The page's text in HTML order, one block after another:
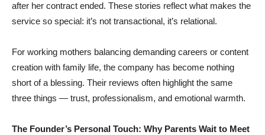
after her contract ended. These stories reflect what makes the
service so special: it’s not transactional, it’s relational.
For working mothers balancing demanding careers or content
creation with family life, the company has become nothing
short of a blessing. Their reviews often highlight the same
three things — trust, professionalism, and emotional warmth.
The Founder’s Personal Touch: Why Parents Wait to Meet